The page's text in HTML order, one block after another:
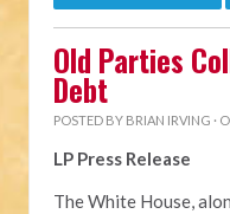
Old Parties
Debt
POSTED BY BRIAN IRVING ·
LP Press Release
The White House,